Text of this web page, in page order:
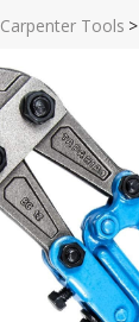
Carpenter Tools >